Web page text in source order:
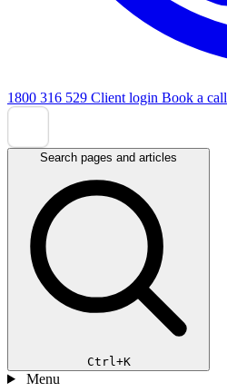
1800 316 529 Client login Book a call
Search pages and articles
Ctrl+K
Menu